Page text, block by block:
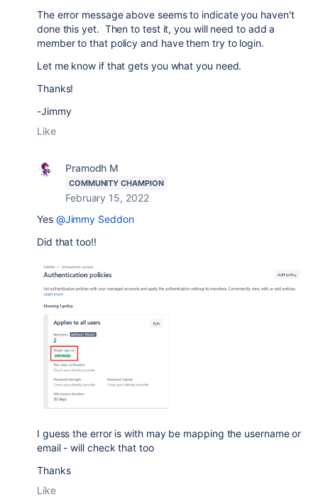
The error message above seems to indicate you haven't
done this yet. Then to test it, you will need to add a
member to that policy and have them try to login.
Let me know if that gets you what you need.
Thanks!
-Jimmy
Like
Pramodh M
COMMUNITY CHAMPION
February 15, 2022
Yes @Jimmy Seddon
Did that too!!
I guess the error is with may be mapping the username or
email - will check that too
Thanks
Like